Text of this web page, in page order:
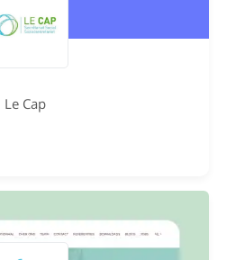
Le Cap